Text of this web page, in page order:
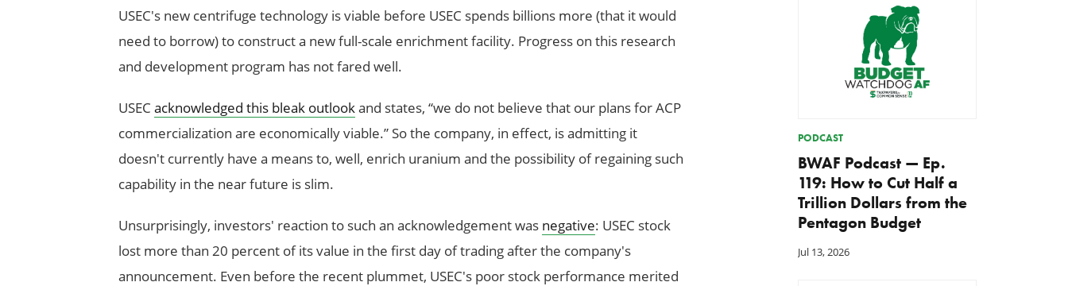
USEC's new centrifuge technology is viable before USEC spends billions more (that it would
need to borrow) to construct a new full-scale enrichment facility. Progress on this research
and development program has not fared well.
USEC acknowledged this bleak outlookand states, “we do not believe that our plans for ACP
commercialization are economically viable.” So the company, in effect, is admitting it
doesn't currently have a means to, well, enrich uranium and the possibility of regaining such
capability in the near future is slim.
Unsurprisingly, investors' reaction to such an acknowledgement was negative: USEC stock
lost more than 20 percent of its value in the first day of trading after the company's
announcement. Even before the recent plummet, USEC's poor stock performance merited
PODCAST
BWAF Podcast — Ep.
119: How to Cut Half a
Trillion Dollars from the
Pentagon Budget
Jul 13, 2026